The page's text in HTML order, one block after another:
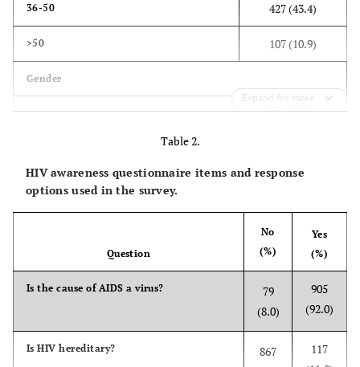
36-50 427 (43.4)
>50 107 (10.9)
Gender
Male 384 (39.0)
Nationality
144 (14.6)
Marital Status
718 (73.0)
Expand for more
Table 2.
HIV awareness questionnaire items and response
options used in the survey.
Question
No
(%)
Yes
(%)
Is the cause of AIDS a virus?
79
(8.0)
905
(92.0)
Is HIV hereditary?
867
117